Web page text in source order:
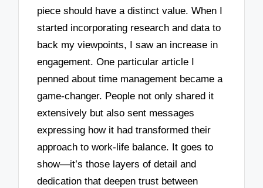
piece should have a distinct value. When I
started incorporating research and data to
back my viewpoints, I saw an increase in
engagement. One particular article I
penned about time management became a
game-changer. People not only shared it
extensively but also sent messages
expressing how it had transformed their
approach to work-life balance. It goes to
show—it’s those layers of detail and
dedication that deepen trust between